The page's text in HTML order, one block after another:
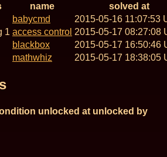
name
solved at
babycmd
2015-05-16 11:07:53
1 access control 2015-05-17 08:27:08
blackbox
2015-05-17 16:50:46
mathwhiz 2015-05-17 18:38:05
unlocked at unlocked by